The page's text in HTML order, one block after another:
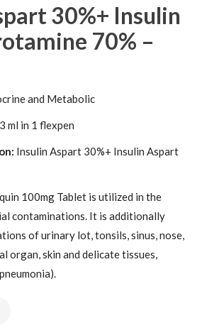
30%+ Insulin
70% –
and Metabolic
3 ml in 1 flexpen
Insulin Aspart 30%+ Insulin Aspart
100mg Tablet is utilized in the
contaminations. It is additionally
of urinary lot, tonsils, sinus, nose,
organ, skin and delicate tissues,